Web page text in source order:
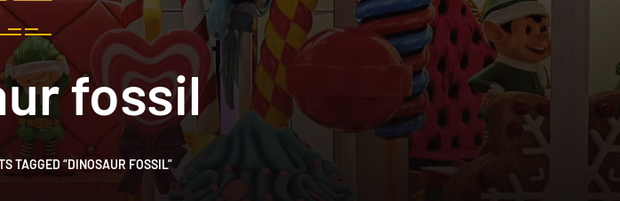
fossil
TAGGED “DINOSAUR FOSSIL”